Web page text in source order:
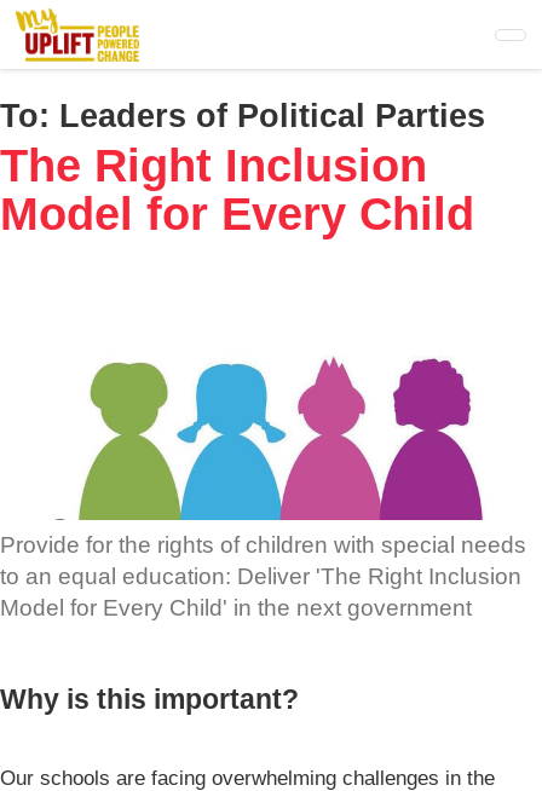
Skip
main
content
To: Leaders of Political Parties
The Right Inclusion
Model for Every Child
Provide for the rights of children with special needs
to an equal education: Deliver 'The Right Inclusion
Model for Every Child' in the next government
Why is this important?
Our schools are facing overwhelming challenges in the